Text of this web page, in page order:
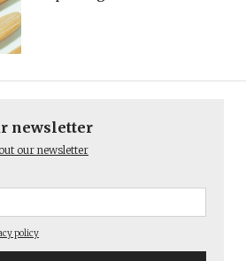
newsletter
our newsletter
policy